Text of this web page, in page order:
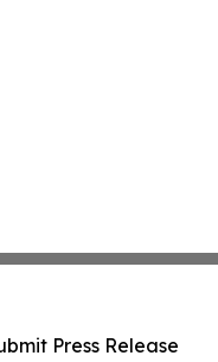
Press Release